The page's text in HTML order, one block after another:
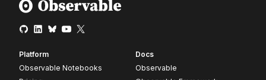
Platform
Observable Notebooks
Docs
Observable